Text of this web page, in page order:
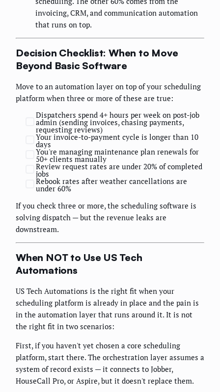
invoicing, CRM, and communication automation
that runs on top.
Decision Checklist: When to Move
Beyond Basic Software
Move to an automation layer on top of your scheduling
platform when three or more of these are true:
Dispatchers spend 4+ hours per week on post-job
admin (sending invoices, chasing payments,
requesting reviews)
Your invoice-to-payment cycle is longer than 10
days
You're managing maintenance plan renewals for
50+ clients manually
Review request rates are under 20% of completed
jobs
Rebook rates after weather cancellations are
under 60%
If you check three or more, the scheduling software is
solving dispatch — but the revenue leaks are
downstream.
When NOT to Use US Tech
Automations
US Tech Automations is the right fit when your
scheduling platform is already in place and the pain is
in the automation layer that runs around it. It is not
the right fit in two scenarios:
First, if you haven't yet chosen a core scheduling
platform, start there. The orchestration layer assumes a
system of record exists — it connects to Jobber,
HouseCall Pro, or Aspire, but it doesn't replace them.